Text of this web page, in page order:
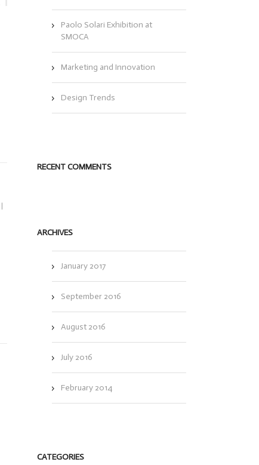
|
Paolo Solari Exhibition at
SMOCA
Marketing and Innovation
Design Trends
RECENT COMMENTS
ARCHIVES
January 2017
September 2016
August 2016
July 2016
February 2014
CATEGORIES